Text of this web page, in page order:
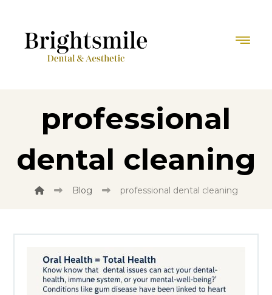
professional
dental cleaning
Blog professional dental cleaning